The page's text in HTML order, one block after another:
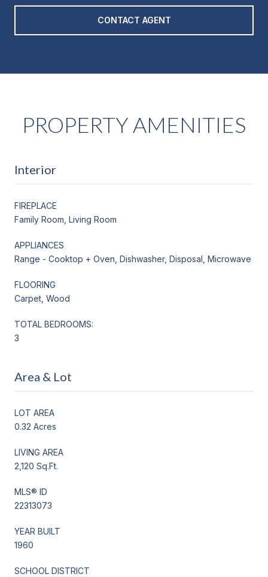
CONTACT AGENT
PROPERTY AMENITIES
Interior
FIREPLACE
Family Room, Living Room
APPLIANCES
Range - Cooktop + Oven, Dishwasher, Disposal, Microwave
FLOORING
Carpet, Wood
TOTAL BEDROOMS:
3
Area & Lot
LOT AREA
0.32 Acres
LIVING AREA
2,120 Sq.Ft.
MLS® ID
22313073
YEAR BUILT
1960
SCHOOL DISTRICT